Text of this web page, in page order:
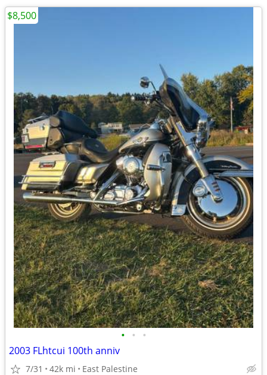
• • •
2003 FLhtcui 100th anniv
7/31 42k mi East Palestine
$8,500